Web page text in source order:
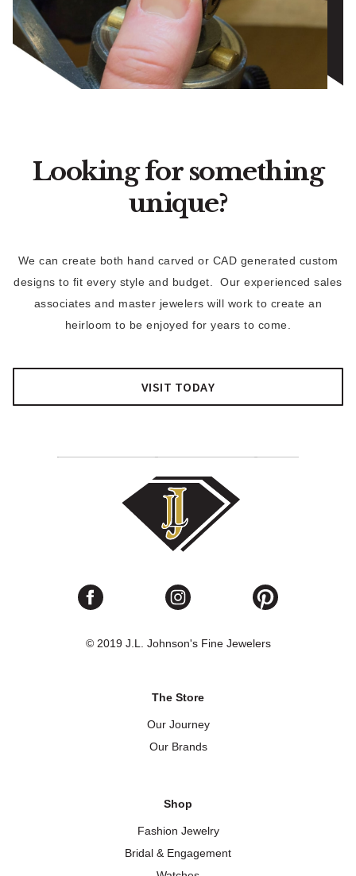
Looking for something
unique?
We can create both hand carved or CAD generated custom
designs to fit every style and budget. Our experienced sales
associates and master jewelers will work to create an
heirloom to be enjoyed for years to come.
VISIT TODAY
© 2019 J.L. Johnson's Fine Jewelers
The Store
Our Journey
Our Brands
Shop
Fashion Jewelry
Bridal & Engagement